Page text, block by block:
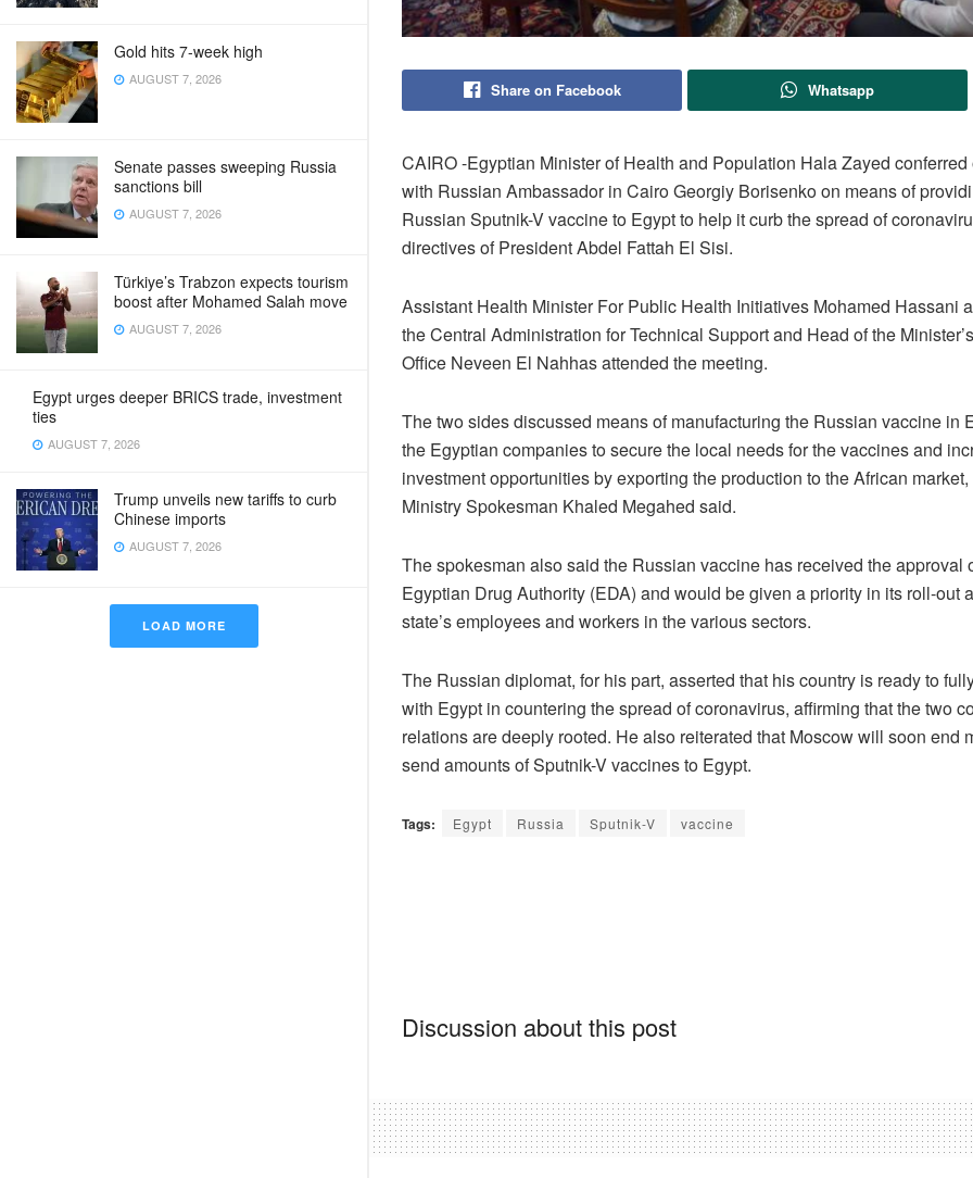
Gold hits 7-week high
AUGUST 7, 2026
Senate passes sweeping Russia
sanctions bill
AUGUST 7, 2026
Türkiye’s Trabzon expects tourism
boost after Mohamed Salah move
AUGUST 7, 2026
Egypt urges deeper BRICS trade, investment
ties
AUGUST 7, 2026
Trump unveils new tariffs to curb
Chinese imports
AUGUST 7, 2026
LOAD MORE
Share on Facebook Whatsapp
CAIRO -Egyptian Minister of Health and Population Hala Zayed
with Russian Ambassador in Cairo Georgiy Borisenko on means of
Russian Sputnik-V vaccine to Egypt to help it curb the spread of
directives of President Abdel Fattah El Sisi.
Assistant Health Minister For Public Health Initiatives Mohamed Hassani
the Central Administration for Technical Support and Head of the
Office Neveen El Nahhas attended the meeting.
The two sides discussed means of manufacturing the Russian vaccine in
the Egyptian companies to secure the local needs for the vaccines and
investment opportunities by exporting the production to the African
Ministry Spokesman Khaled Megahed said.
The spokesman also said the Russian vaccine has received the approval
Egyptian Drug Authority (EDA) and would be given a priority in its roll-out
state’s employees and workers in the various sectors.
The Russian diplomat, for his part, asserted that his country is ready to
with Egypt in countering the spread of coronavirus, affirming that the two
relations are deeply rooted. He also reiterated that Moscow will soon end
send amounts of Sputnik-V vaccines to Egypt.
Tags: Egypt Russia Sputnik-V vaccine
Discussion about this post